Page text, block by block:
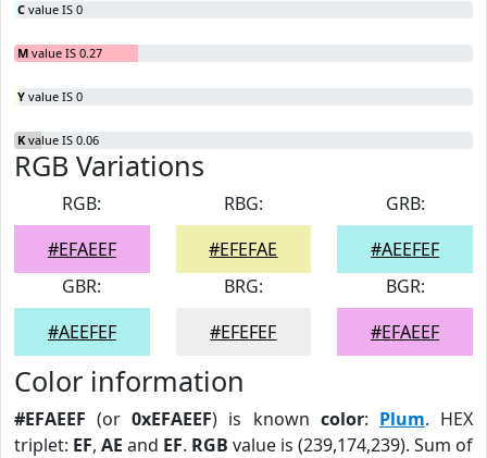
C value IS 0
M value IS 0.27
Y value IS 0
K value IS 0.06
RGB Variations
RGB:
#EFAEEF
RBG:
#EFEFAE
GRB:
#AEEFEF
GBR:
#AEEFEF
BRG:
#EFEFEF
BGR:
#EFAEEF
Color information
#EFAEEF (or0xEFAEEF) is known color: Plum. HEX
triplet: EF, AE and EF. RGB value is (239,174,239). Sum of